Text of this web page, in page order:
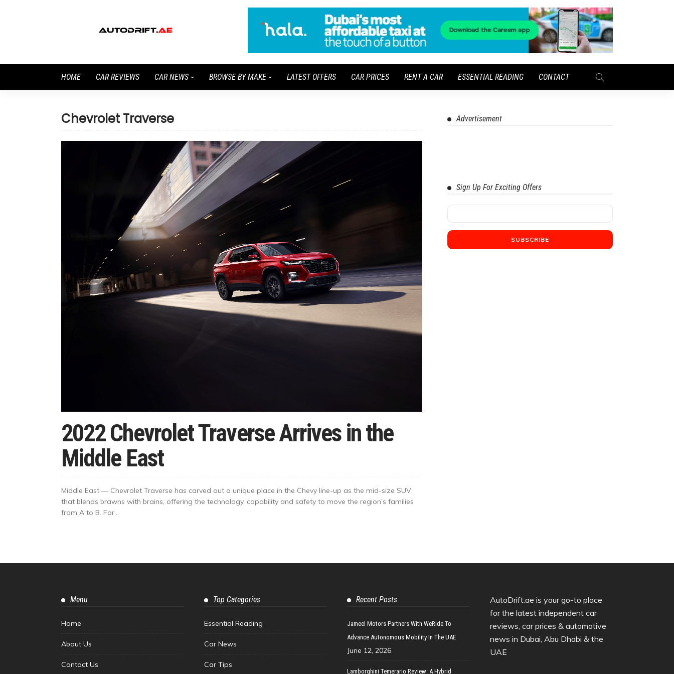
HOME CAR REVIEWS CAR NEWS BROWSE BY MAKE LATEST OFFERS CAR PRICES RENT A CAR ESSENTIAL READING CONTACT
Chevrolet Traverse
2022 Chevrolet Traverse Arrives in the
Middle East
Middle East — Chevrolet Traverse has carved out a unique place in the Chevy line-up as the mid-size SUV
that blends brawns with brains, offering the technology, capability and safety to move the region’s families
from A to B. For...
Advertisement
Sign Up For Exciting Offers
Menu
Home
About Us
Contact Us
Top Categories
Essential Reading
Car News
Car Tips
Recent Posts
Jameel Motors Partners With WeRide To
Advance Autonomous Mobility In The UAE
June 12, 2026
Lamborghini Temerario Review: A Hybrid
AutoDrift.ae is your go-to place
for the latest independent car
reviews, car prices & automotive
news in Dubai, Abu Dhabi & the
UAE